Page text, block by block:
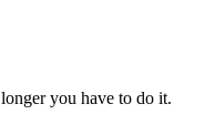
you have to do it.